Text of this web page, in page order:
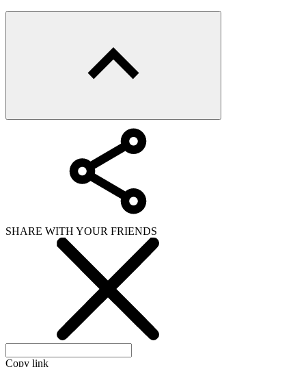
SHARE WITH YOUR FRIENDS
Copy link